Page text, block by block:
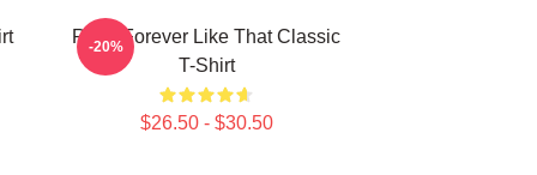
Ruka Forever Like That Classic
T-Shirt
$26.50 - $30.50
-20%